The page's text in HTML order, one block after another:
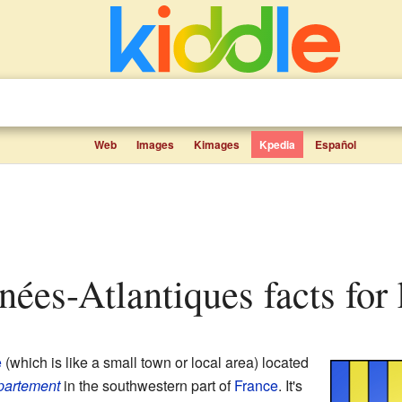
Web Images Kimages Kpedia Español
Atlantiques facts
(which is like a small town or local area) located
in the southwestern part ofFrance. It's